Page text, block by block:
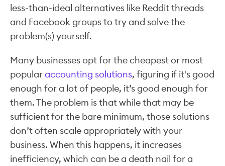
less-than-ideal alternatives like Reddit threads
and Facebook groups to try and solve the
problem(s) yourself.
Many businesses opt for the cheapest or most
popularaccounting solutions, figuring if it's good
enough for a lot of people, it’s good enough for
them. The problem is that while that may be
sufficient for the bare minimum, those solutions
don’t often scale appropriately with your
business. When this happens, it increases
inefficiency, which can be a death nail for a